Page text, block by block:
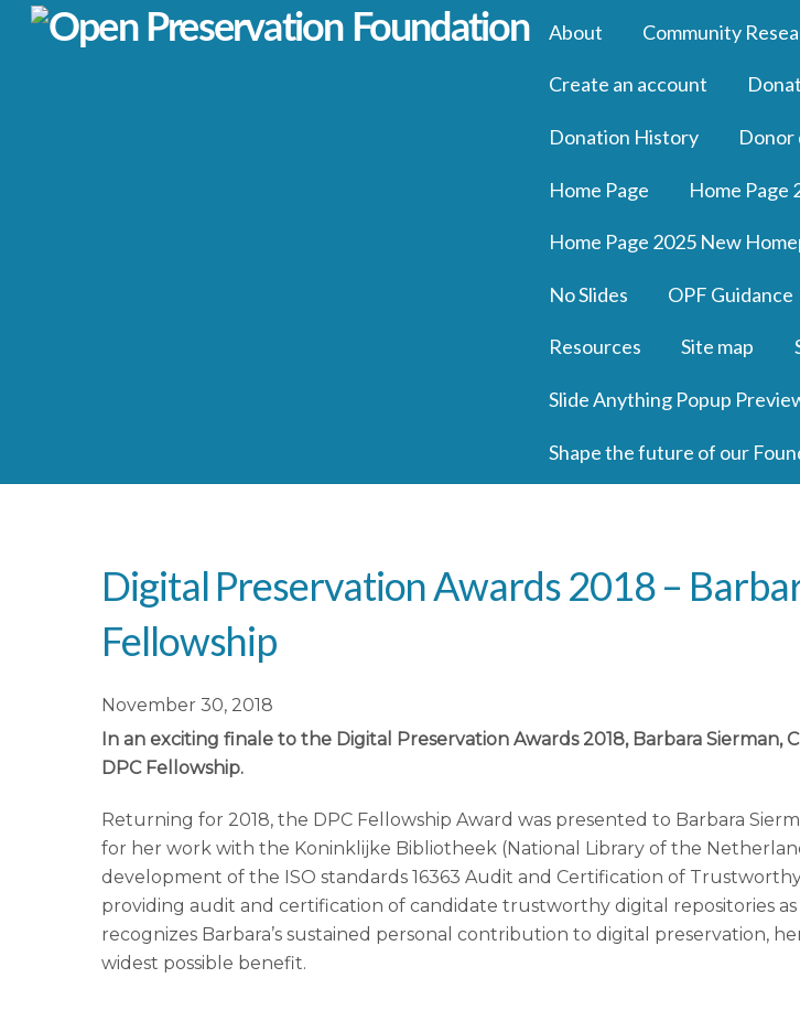
About Community
Create an account
Donation History Donor
Home Page Home Page
Home Page 2025 New
No Slides OPF Guidance
Resources Site map
Slide Anything Popup
Shape the future of our
Digital Preservation Awards 2018 –
Fellowship
November 30, 2018
In an exciting finale to the Digital Preservation Awards 2018, Barbara
DPC Fellowship.
Returning for 2018, the DPC Fellowship Award was presented to Barbara
for her work with the Koninklijke Bibliotheek (National Library of the
development of the ISO standards 16363 Audit and Certification of
providing audit and certification of candidate trustworthy digital repositories
recognizes Barbara’s sustained personal contribution to digital preservation,
widest possible benefit.